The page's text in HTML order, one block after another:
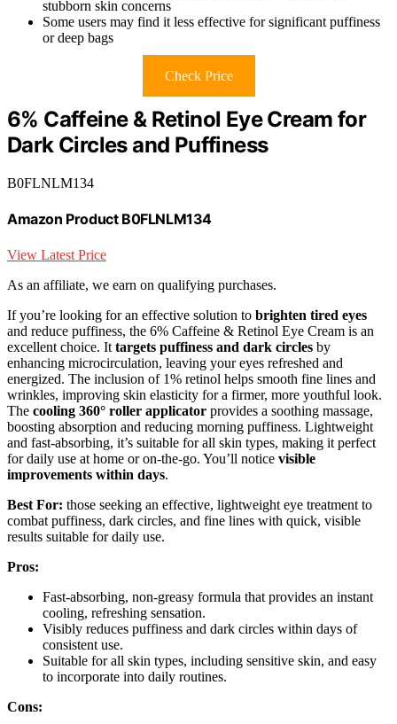
stubborn skin concerns
Some users may find it less effective for significant puffiness
or deep bags
Check Price
6% Caffeine & Retinol Eye Cream for
Dark Circles and Puffiness
B0FLNLM134
Amazon Product B0FLNLM134
View Latest Price
As an affiliate, we earn on qualifying purchases.
If you’re looking for an effective solution to brighten tired eyes
and reduce puffiness, the 6% Caffeine & Retinol Eye Cream is an
excellent choice. It targets puffiness and dark circles by
enhancing microcirculation, leaving your eyes refreshed and
energized. The inclusion of 1% retinol helps smooth fine lines and
wrinkles, improving skin elasticity for a firmer, more youthful look.
The cooling 360° roller applicator provides a soothing massage,
boosting absorption and reducing morning puffiness. Lightweight
and fast-absorbing, it’s suitable for all skin types, making it perfect
for daily use at home or on-the-go. You’ll notice visible
improvements within days.
Best For: those seeking an effective, lightweight eye treatment to
combat puffiness, dark circles, and fine lines with quick, visible
results suitable for daily use.
Pros:
Fast-absorbing, non-greasy formula that provides an instant
cooling, refreshing sensation.
Visibly reduces puffiness and dark circles within days of
consistent use.
Suitable for all skin types, including sensitive skin, and easy
to incorporate into daily routines.
Cons: